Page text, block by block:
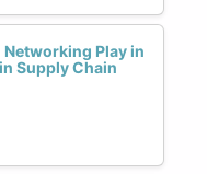
Play in
Supply Chain